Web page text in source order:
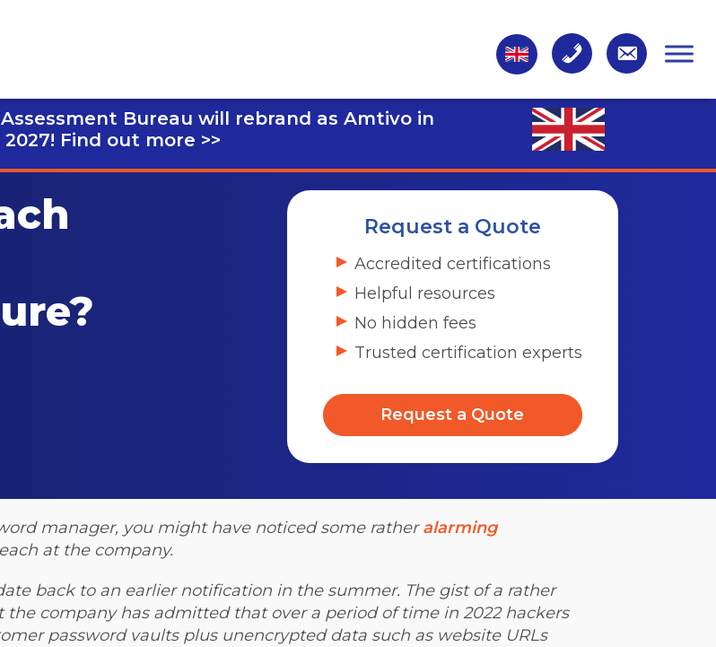
Bureau will rebrand as Amtivo in
2027! Find out more >>
Request a Quote
Accredited certifications
Helpful resources
No hidden fees
Trusted certification experts
Request a Quote
manager, you might have noticed some ratheralarming
at the company.
back to an earlier notification in the summer. The gist of a rather
company has admitted that over a period of time in 2022 hackers
password vaults plus unencrypted data such as website URLs